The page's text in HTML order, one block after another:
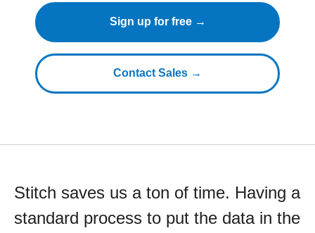
Sign up for free →
Contact Sales →
Stitch saves us a ton of time. Having a
standard process to put the data in the